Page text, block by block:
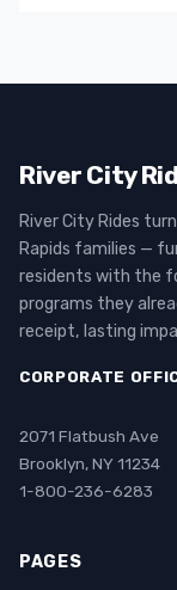
River City
River City Rides
Rapids families —
residents with the
programs they
receipt, lasting
CORPORATE
2071 Flatbush Ave
Brooklyn, NY 11234
1-800-236-6283
PAGES